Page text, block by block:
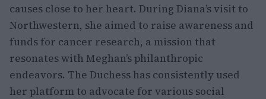
causes close to her heart. During Diana’s visit to
Northwestern, she aimed to raise awareness and
funds for cancer research, a mission that
resonates with Meghan’s philanthropic
endeavors. The Duchess has consistently used
her platform to advocate for various social